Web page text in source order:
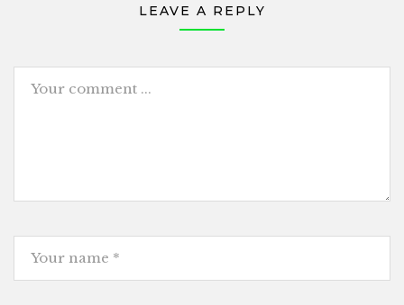
LEAVE A REPLY